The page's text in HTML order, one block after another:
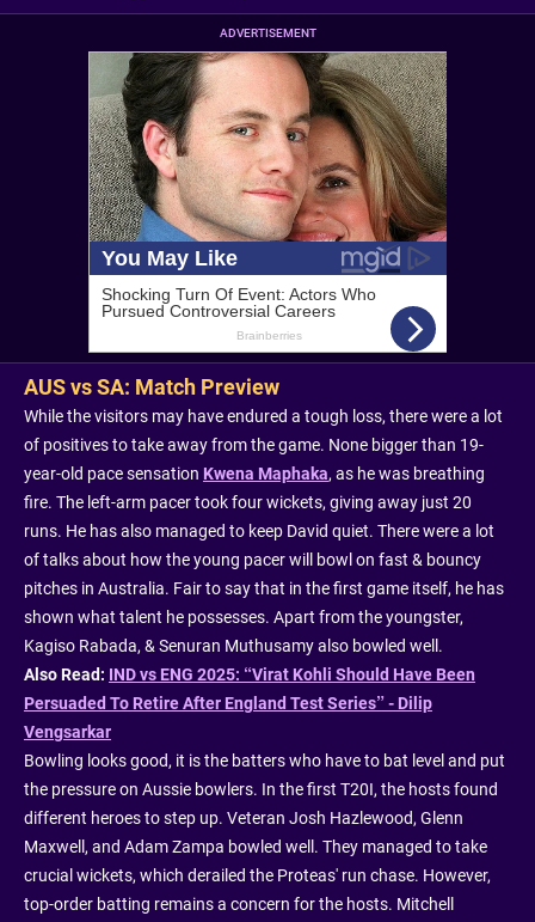
ADVERTISEMENT
AUS vs SA: Match Preview
While the visitors may have endured a tough loss, there were a lot
of positives to take away from the game. None bigger than 19-
year-old pace sensation Kwena Maphaka, as he was breathing
fire. The left-arm pacer took four wickets, giving away just 20
runs. He has also managed to keep David quiet. There were a lot
of talks about how the young pacer will bowl on fast & bouncy
pitches in Australia. Fair to say that in the first game itself, he has
shown what talent he possesses. Apart from the youngster,
Kagiso Rabada, & Senuran Muthusamy also bowled well.
Also Read: IND vs ENG 2025: “Virat Kohli Should Have Been
Persuaded To Retire After England Test Series” - Dilip
Vengsarkar
Bowling looks good, it is the batters who have to bat level and put
the pressure on Aussie bowlers. In the first T20I, the hosts found
different heroes to step up. Veteran Josh Hazlewood, Glenn
Maxwell, and Adam Zampa bowled well. They managed to take
crucial wickets, which derailed the Proteas' run chase. However,
top-order batting remains a concern for the hosts. Mitchell